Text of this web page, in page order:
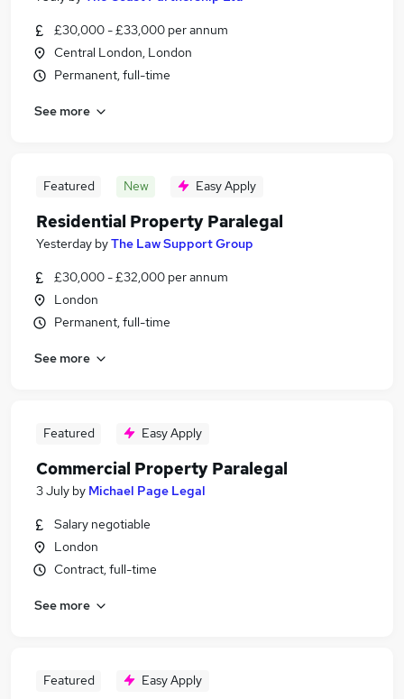
£30,000 - £33,000 per annum
Central London, London
Permanent, full-time
See more
Featured New Easy Apply
Residential Property Paralegal
Yesterday byThe Law Support Group
£30,000 - £32,000 per annum
London
Permanent, full-time
See more
Featured Easy Apply
Commercial Property Paralegal
3 July by Michael Page Legal
Salary negotiable
London
Contract, full-time
See more
Featured Easy Apply